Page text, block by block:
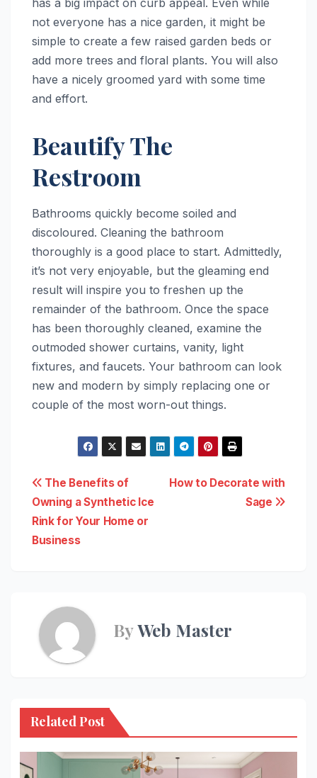
not everyone has a nice garden, it might be
simple to create a few raised garden beds or
add more trees and floral plants. You will also
have a nicely groomed yard with some time
and effort.
Beautify The
Restroom
Bathrooms quickly become soiled and
discoloured. Cleaning the bathroom
thoroughly is a good place to start. Admittedly,
it’s not very enjoyable, but the gleaming end
result will inspire you to freshen up the
remainder of the bathroom. Once the space
has been thoroughly cleaned, examine the
outmoded shower curtains, vanity, light
fixtures, and faucets. Your bathroom can look
new and modern by simply replacing one or
couple of the most worn-out things.
Post
navigation
How to Decorate with
Sage
The Benefits of
Owning a Synthetic Ice
Rink for Your Home or
Business
ByWeb Master
Related Post